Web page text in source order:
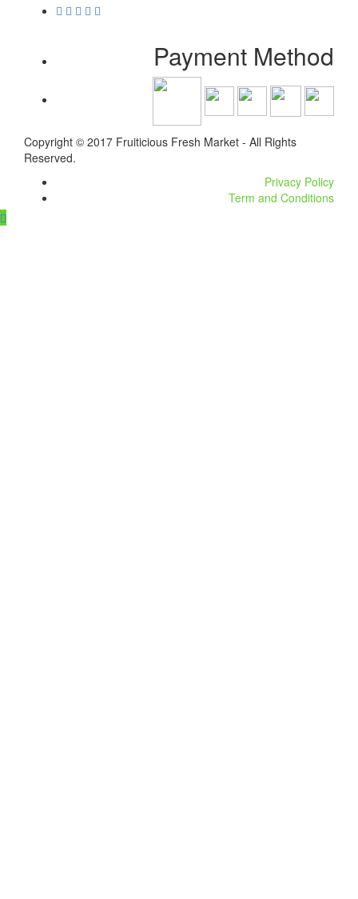
Payment Method
Copyright © 2017 Fruiticious Fresh Market - All Rights
Reserved.
Privacy Policy
Term and Conditions